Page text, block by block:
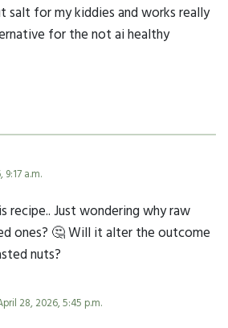
salt for my kiddies and works really
for the not ai healthy
a.m.
recipe.. Just wondering why raw
ones? 🤔 Will it alter the outcome
nuts?
28, 2026, 5:45 p.m.